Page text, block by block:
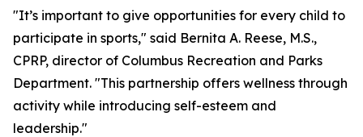
"It’s important to give opportunities for every child to
participate in sports," said Bernita A. Reese, M.S.,
CPRP, director of Columbus Recreation and Parks
Department. "This partnership offers wellness through
activity while introducing self-esteem and
leadership."